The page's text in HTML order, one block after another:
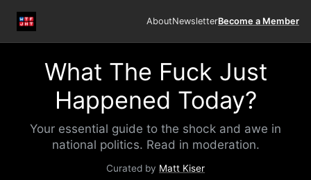
AboutNewsletterBecome a Member
What The Fuck Just
Happened Today?
Your essential guide to the shock and awe in
national politics. Read in moderation.
Curated by Matt Kiser